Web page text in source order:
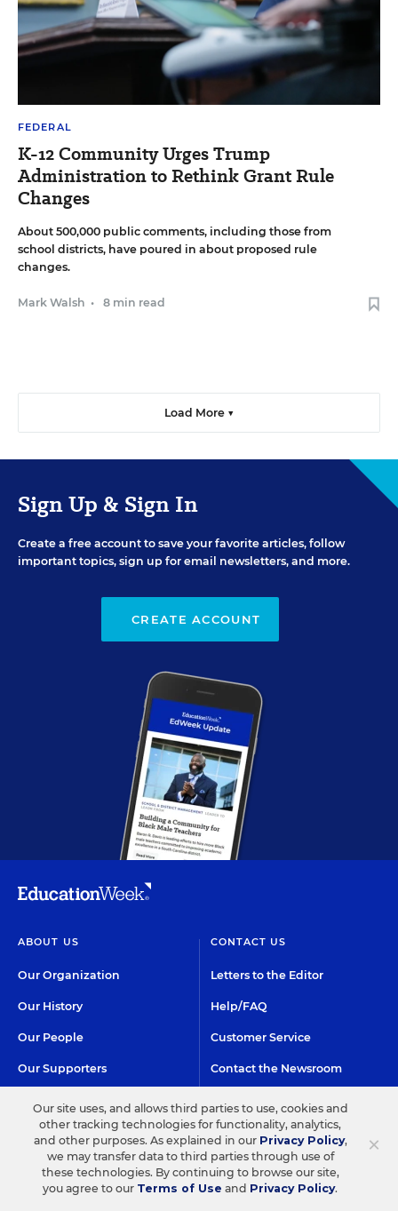
FEDERAL
K-12 Community Urges Trump
Administration to Rethink Grant Rule
Changes
About 500,000 public comments, including those from
school districts, have poured in about proposed rule
changes.
Mark Walsh • 8 min read
Load More ▼
Sign Up & Sign In
Create a free account to save your favorite articles, follow
important topics, sign up for email newsletters, and more.
CREATE ACCOUNT
ABOUT US
Our Organization
Our History
Our People
Our Supporters
CONTACT US
Letters to the Editor
Help/FAQ
Customer Service
Contact the Newsroom
GET EDWEEK
Subscriptions
DO BUSINESS WITH US
Advertising & Marketing
×
Our site uses, and allows third parties to use, cookies and
other tracking technologies for functionality, analytics,
and other purposes. As explained in our Privacy Policy,
we may transfer data to third parties through use of
these technologies. By continuing to browse our site,
you agree to our Terms of Use and Privacy Policy.